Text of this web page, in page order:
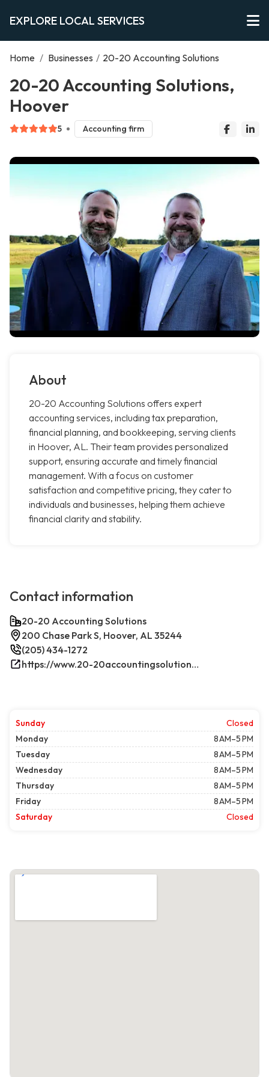
EXPLORE LOCAL SERVICES
Home / Businesses / 20-20 Accounting Solutions
20-20 Accounting Solutions,
Hoover
5 Accounting firm
About
20-20 Accounting Solutions offers expert
accounting services, including tax preparation,
financial planning, and bookkeeping, serving clients
in Hoover, AL. Their team provides personalized
support, ensuring accurate and timely financial
management. With a focus on customer
satisfaction and competitive pricing, they cater to
individuals and businesses, helping them achieve
financial clarity and stability.
Contact information
20-20 Accounting Solutions
200 Chase Park S, Hoover, AL 35244
(205) 434-1272
https://www.20-20accountingsolutions.com/
Sunday
Closed
Monday
8 AM–5 PM
Tuesday
8 AM–5 PM
Wednesday
8 AM–5 PM
Thursday
8 AM–5 PM
Friday
8 AM–5 PM
Saturday
Closed